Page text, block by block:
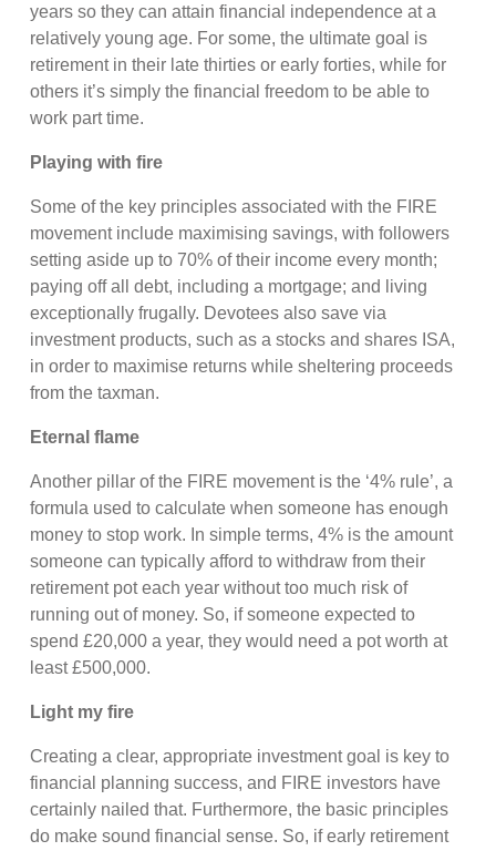
years so they can attain financial independence at a
relatively young age. For some, the ultimate goal is
retirement in their late thirties or early forties, while for
others it’s simply the financial freedom to be able to
work part time.
Playing with fire
Some of the key principles associated with the FIRE
movement include maximising savings, with followers
setting aside up to 70% of their income every month;
paying off all debt, including a mortgage; and living
exceptionally frugally. Devotees also save via
investment products, such as a stocks and shares ISA,
in order to maximise returns while sheltering proceeds
from the taxman.
Eternal flame
Another pillar of the FIRE movement is the ‘4% rule’, a
formula used to calculate when someone has enough
money to stop work. In simple terms, 4% is the amount
someone can typically afford to withdraw from their
retirement pot each year without too much risk of
running out of money. So, if someone expected to
spend £20,000 a year, they would need a pot worth at
least £500,000.
Light my fire
Creating a clear, appropriate investment goal is key to
financial planning success, and FIRE investors have
certainly nailed that. Furthermore, the basic principles
do make sound financial sense. So, if early retirement